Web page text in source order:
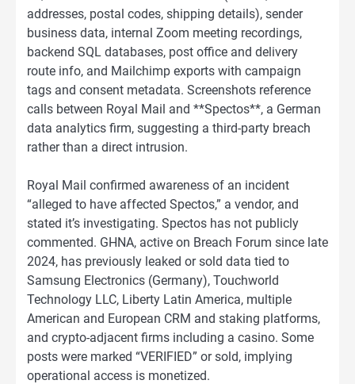
addresses, postal codes, shipping details), sender
business data, internal Zoom meeting recordings,
backend SQL databases, post office and delivery
route info, and Mailchimp exports with campaign
tags and consent metadata. Screenshots reference
calls between Royal Mail and **Spectos**, a German
data analytics firm, suggesting a third-party breach
rather than a direct intrusion.
Royal Mail confirmed awareness of an incident
“alleged to have affected Spectos,” a vendor, and
stated it’s investigating. Spectos has not publicly
commented. GHNA, active on Breach Forum since late
2024, has previously leaked or sold data tied to
Samsung Electronics (Germany), Touchworld
Technology LLC, Liberty Latin America, multiple
American and European CRM and staking platforms,
and crypto-adjacent firms including a casino. Some
posts were marked “VERIFIED” or sold, implying
operational access is monetized.